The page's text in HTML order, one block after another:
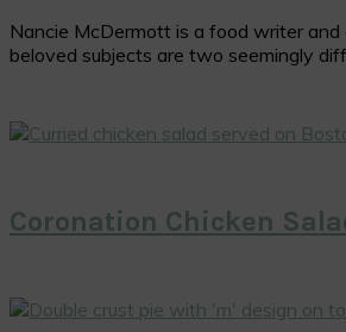
Nancie McDermott is a food writer
beloved subjects are two seemingly
Coronation Chicken